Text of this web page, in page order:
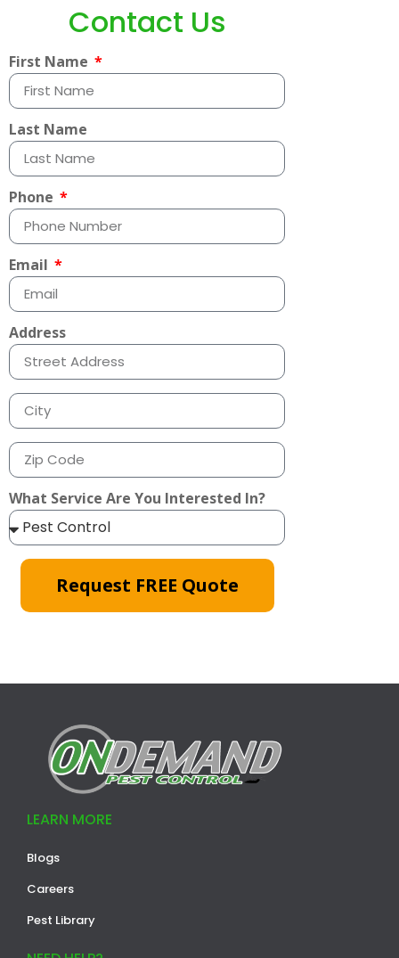
Contact Us
First Name
Last Name
Phone
Email
Address
What Service Are You Interested In?
Request FREE Quote
LEARN MORE
Blogs
Careers
Pest Library